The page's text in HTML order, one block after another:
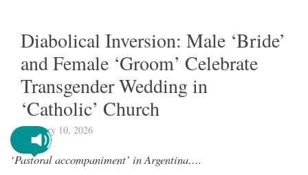
Diabolical Inversion: Male ‘Bride’
and Female ‘Groom’ Celebrate
Transgender Wedding in
‘Catholic’ Church
February 10, 2026
‘Pastoral accompaniment’ in Argentina….